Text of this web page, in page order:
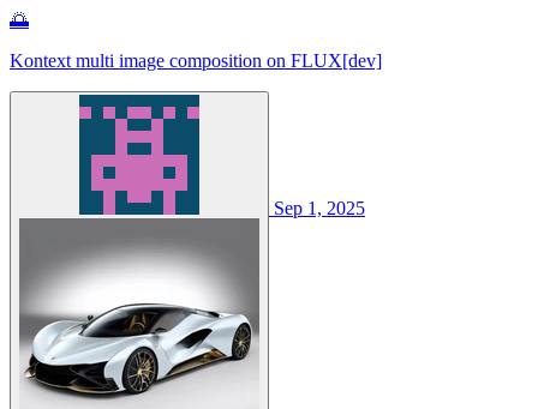
🌅
Kontext multi image composition on FLUX[dev]
Sep 1, 2025